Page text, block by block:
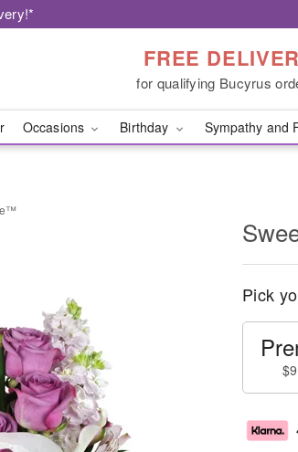
FREE
for qualifying Bucyrus
Occasions Birthday Sympathy and
Pick